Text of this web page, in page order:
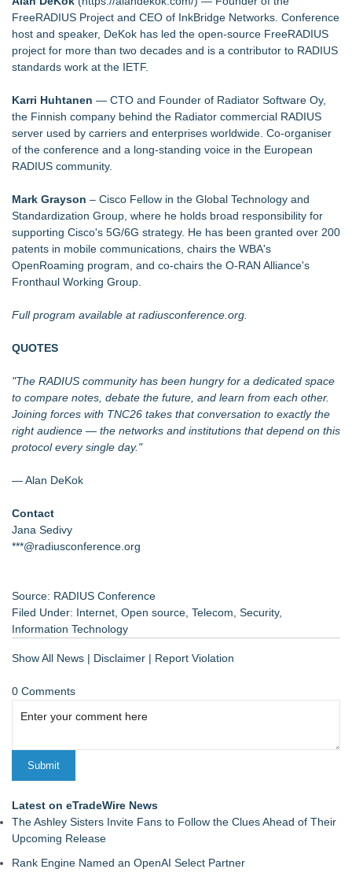
FreeRADIUS Project and CEO of InkBridge Networks. Conference
host and speaker, DeKok has led the open-source FreeRADIUS
project for more than two decades and is a contributor to RADIUS
standards work at the IETF.
Karri Huhtanen — CTO and Founder of Radiator Software Oy,
the Finnish company behind the Radiator commercial RADIUS
server used by carriers and enterprises worldwide. Co-organiser
of the conference and a long-standing voice in the European
RADIUS community.
Mark Grayson – Cisco Fellow in the Global Technology and
Standardization Group, where he holds broad responsibility for
supporting Cisco's 5G/6G strategy. He has been granted over 200
patents in mobile communications, chairs the WBA's
OpenRoaming program, and co-chairs the O-RAN Alliance's
Fronthaul Working Group.
Full program available at radiusconference.org.
QUOTES
"The RADIUS community has been hungry for a dedicated space
to compare notes, debate the future, and learn from each other.
Joining forces with TNC26 takes that conversation to exactly the
right audience — the networks and institutions that depend on this
protocol every single day."
— Alan DeKok
Contact
Jana Sedivy
***@radiusconference.org
Source: RADIUS Conference
Filed Under: Internet, Open source, Telecom, Security,
Information Technology
Show All News | Disclaimer | Report Violation
0 Comments
Latest on eTradeWire News
The Ashley Sisters Invite Fans to Follow the Clues Ahead of Their
Upcoming Release
Rank Engine Named an OpenAI Select Partner